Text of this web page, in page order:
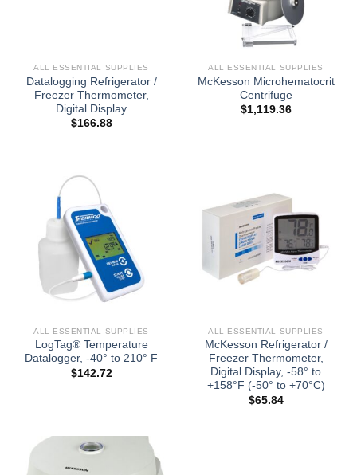
ALL ESSENTIAL SUPPLIES
Datalogging Refrigerator /
Freezer Thermometer,
Digital Display
$166.88
ALL ESSENTIAL SUPPLIES
McKesson Microhematocrit
Centrifuge
$1,119.36
ALL ESSENTIAL SUPPLIES
LogTag® Temperature
Datalogger, -40° to 210° F
$142.72
ALL ESSENTIAL SUPPLIES
McKesson Refrigerator /
Freezer Thermometer,
Digital Display, -58° to
+158°F (-50° to +70°C)
$65.84